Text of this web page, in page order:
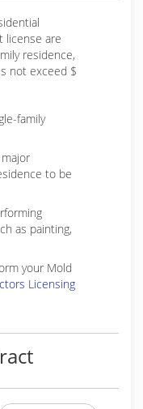
license are
residence,
not exceed $
family
to be
as painting,
your Mold
Licensing